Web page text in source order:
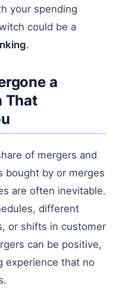
your spending
could be a
.
a
That
of mergers and
bought by or merges
are often inevitable.
different
or shifts in customer
can be positive,
experience that no